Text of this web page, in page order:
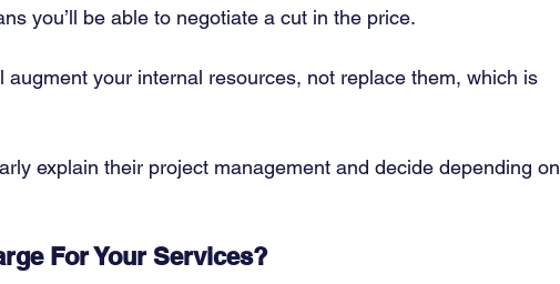
you’ll be able to negotiate a cut in the price.
your internal resources, not replace them, which is
explain their project management and decide depending on
For Your Services?